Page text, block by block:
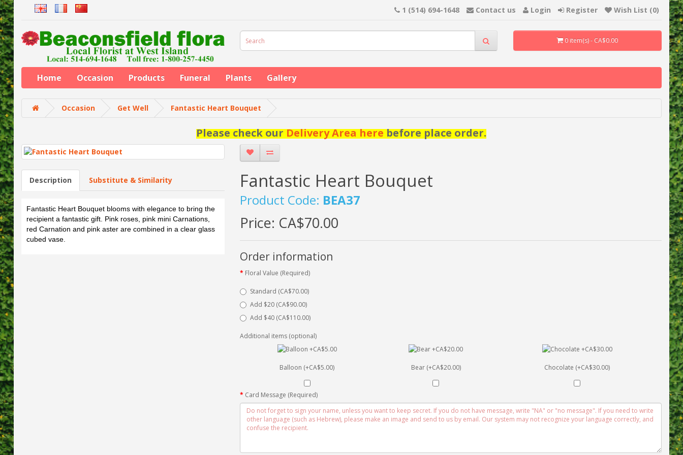
1 (514) 694-1648 Contact us Login Register Wish List (0)
0 item(s) - CA$0.00
Home Occasion Products Funeral Plants Gallery
Occasion Get Well Fantastic Heart Bouquet
Please check ourDelivery Area herebefore place order.
Description Substitute & Similarity
Fantastic Heart Bouquet blooms with elegance to bring the
recipient a fantastic gift. Pink roses, pink mini Carnations,
red Carnation and pink aster are combined in a clear glass
cubed vase.
Fantastic Heart Bouquet
Product Code: BEA37
Price: CA$70.00
Order information
Floral Value (Required)
Standard (CA$70.00)
Add $20 (CA$90.00)
Add $40 (CA$110.00)
Additional items (optional)
Balloon (+CA$5.00) Bear (+CA$20.00) Chocolate (+CA$30.00)
Card Message (Required)